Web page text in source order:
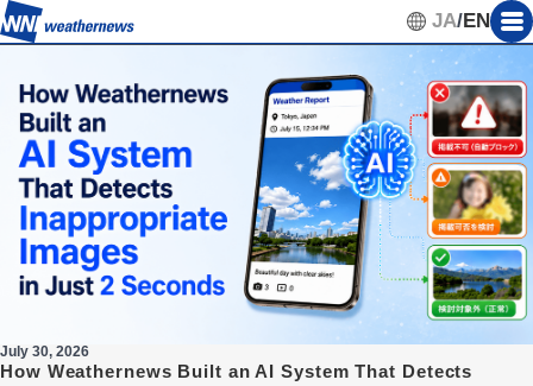
JA/EN
July 30, 2026
How Weathernews Built an AI System That Detects